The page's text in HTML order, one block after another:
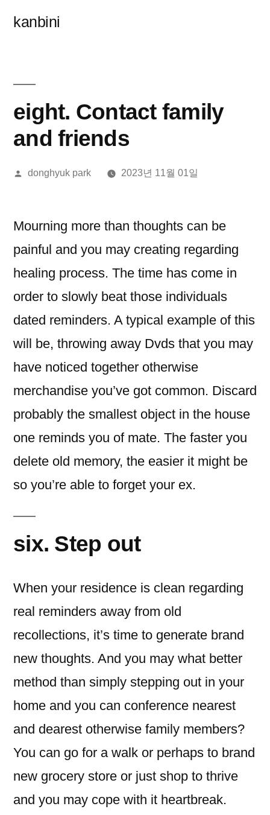
kanbini
eight. Contact family
and friends
올
donghyuk park 2023년 11월 01일
Mourning more than thoughts can be
painful and you may creating regarding
healing process. The time has come in
order to slowly beat those individuals
dated reminders. A typical example of this
will be, throwing away Dvds that you may
have noticed together otherwise
merchandise you’ve got common. Discard
probably the smallest object in the house
one reminds you of mate. The faster you
delete old memory, the easier it might be
so you’re able to forget your ex.
six. Step out
When your residence is clean regarding
real reminders away from old
recollections, it’s time to generate brand
new thoughts. And you may what better
method than simply stepping out in your
home and you can conference nearest
and dearest otherwise family members?
You can go for a walk or perhaps to brand
new grocery store or just shop to thrive
and you may cope with it heartbreak.